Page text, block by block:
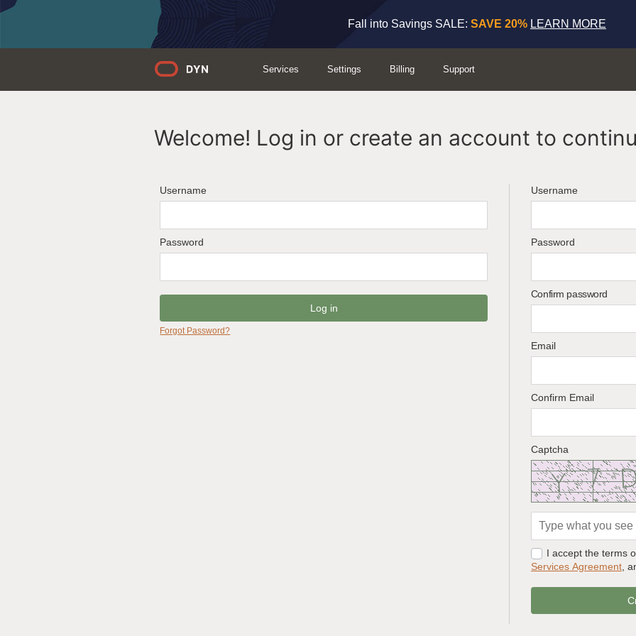
Fall into Savings SALE: SAVE 20% LEARN MORE
Services Settings Billing Support
Welcome! Log in or create an account to
Username
Password
Forgot Password?
Username
Password
Confirm password
Email
Confirm Email
Captcha
I accept the terms
Services Agreement,